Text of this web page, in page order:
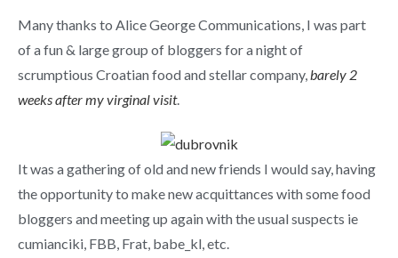
Many thanks to Alice George Communications, I was part
of a fun & large group of bloggers for a night of
scrumptious Croatian food and stellar company,barely 2
weeks after my virginal visit.
It was a gathering of old and new friends I would say, having
the opportunity to make new acquittances with some food
bloggers and meeting up again with the usual suspects ie
cumianciki, FBB, Frat, babe_kl, etc.